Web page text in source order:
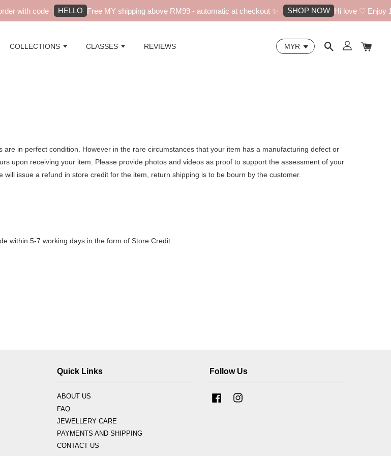
with code HELLO Free MY shipping above RM99 - automatic at checkout ✨ SHOP NOW Hi love ♡ Enjoy
COLLECTIONS CLASSES REVIEWS
in perfect condition. However in the rare circumstances that your item has a manufacturing defect or
upon receiving your item. Please provide photos and videos as proof to support the assessment of your
issue a refund in store credit for the item, return shipping is to be bourn by the customer.
within 5-7 working days in the form of Store Credit.
Quick Links
ABOUT US
FAQ
JEWELLERY CARE
PAYMENTS AND SHIPPING
CONTACT US
Follow Us
Facebook